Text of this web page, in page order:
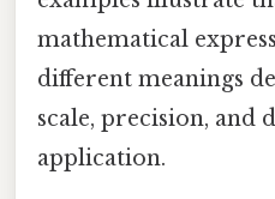
mathematical
different meanings
scale, precision, and
application.